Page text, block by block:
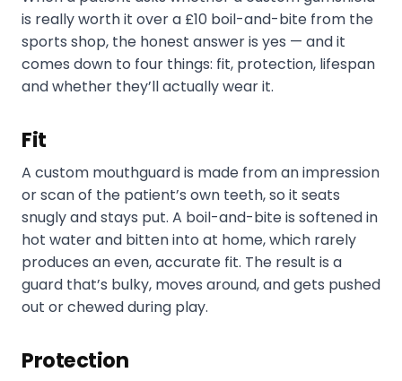
is really worth it over a £10 boil-and-bite from the
sports shop, the honest answer is yes — and it
comes down to four things: fit, protection, lifespan
and whether they’ll actually wear it.
Fit
A custom mouthguard is made from an impression
or scan of the patient’s own teeth, so it seats
snugly and stays put. A boil-and-bite is softened in
hot water and bitten into at home, which rarely
produces an even, accurate fit. The result is a
guard that’s bulky, moves around, and gets pushed
out or chewed during play.
Protection